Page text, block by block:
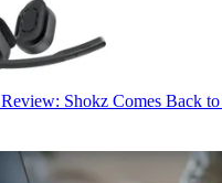
Review: Shokz Comes Back